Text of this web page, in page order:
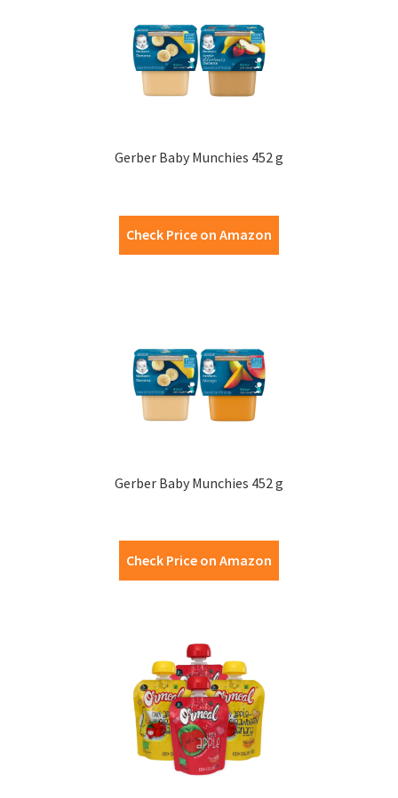
Gerber Baby Munchies 452 g
Check Price on Amazon
Gerber Baby Munchies 452 g
Check Price on Amazon